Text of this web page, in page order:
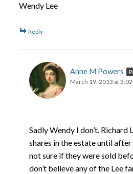
Wendy Lee
Reply
Anne M Powers
March 19, 2013 at
Sadly Wendy I don’t. Richard
shares in the estate until
not sure if they were sold
don’t believe any of the Lee